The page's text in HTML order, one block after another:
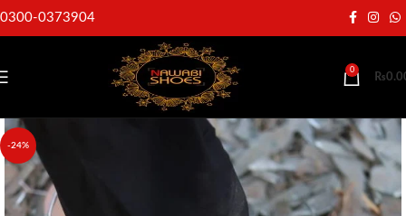
0300-0373904
0
₨
-24%